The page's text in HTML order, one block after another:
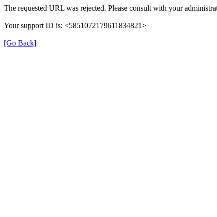
The requested URL was rejected. Please consult with your
Your support ID is: <5851072179611834821>
[Go Back]